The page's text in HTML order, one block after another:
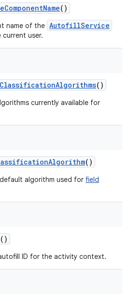
ComponentName()
name of the AutofillService
user.
ClassificationAlgorithms()
currently available for
Algorithm()
algorithm used for field
()
ID for the activity context.